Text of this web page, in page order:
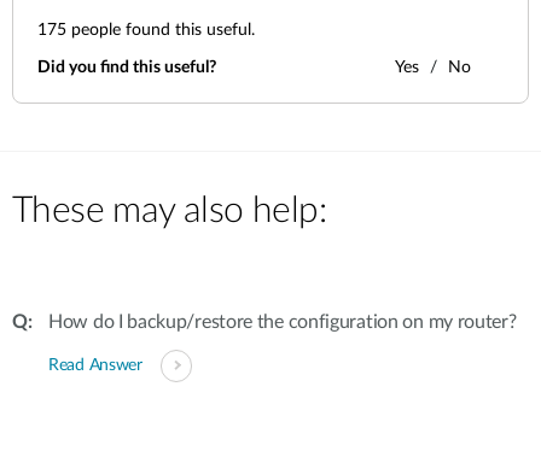
175 people found this useful.
Did you find this useful? Yes No
These may also help:
How do I backup/restore the configuration on my router?
Read Answer